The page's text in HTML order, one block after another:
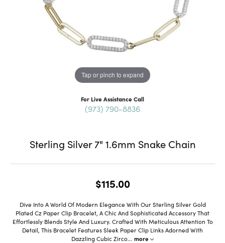
Tap or pinch to expand
For Live Assistance Call
(973) 790-8836
Sterling Silver 7" 1.6mm Snake Chain
$115.00
Dive Into A World Of Modern Elegance With Our Sterling Silver Gold
Plated Cz Paper Clip Bracelet, A Chic And Sophisticated Accessory That
Effortlessly Blends Style And Luxury. Crafted With Meticulous Attention To
Detail, This Bracelet Features Sleek Paper Clip Links Adorned With
Dazzling Cubic Zirco... more